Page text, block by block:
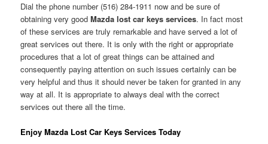
Dial the phone number (516) 284-1911 now and be sure of
obtaining very goodMazda lost car keys services. In fact most
of these services are truly remarkable and have served a lot of
great services out there. It is only with the right or appropriate
procedures that a lot of great things can be attained and
consequently paying attention on such issues certainly can be
very helpful and thus it should never be taken for granted in any
way at all. It is appropriate to always deal with the correct
services out there all the time.
Enjoy Mazda Lost Car Keys Services Today